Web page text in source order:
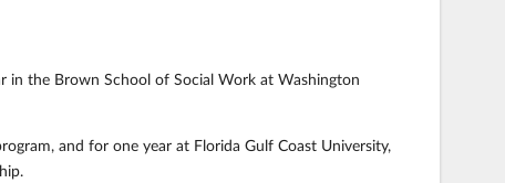
in the Brown School of Social Work at Washington
and for one year at Florida Gulf Coast University,